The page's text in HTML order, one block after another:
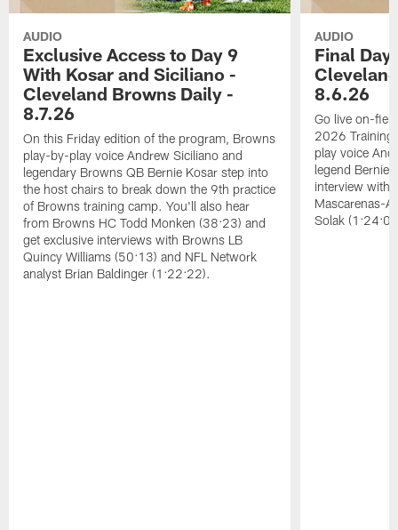
AUDIO
Exclusive Access to Day 9
With Kosar and Siciliano -
Cleveland Browns Daily -
8.7.26
On this Friday edition of the program, Browns
play-by-play voice Andrew Siciliano and
legendary Browns QB Bernie Kosar step into
the host chairs to break down the 9th practice
of Browns training camp. You'll also hear
from Browns HC Todd Monken (38:23) and
get exclusive interviews with Browns LB
Quincy Williams (50:13) and NFL Network
analyst Brian Baldinger (1:22:22).
AUDIO
Final
8.6.26
Go live on-
2026 Training
play voice
legend Bernie
interview with
Mascarenas-
Solak